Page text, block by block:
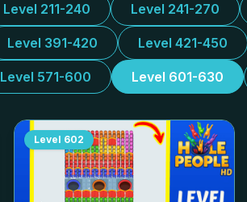
Level 211-240 Level 241-270
Level 391-420 Level 421-450
Level 571-600 Level 601-630
Level 602